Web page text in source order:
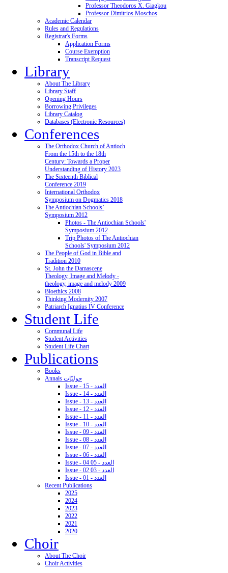
Professor Theodoros X. Giagkou
Professor Dimitrios Moschos
Academic Calendar
Rules and Regulations
Registrar's Forms
Application Forms
Course Exemption
Transcript Request
Library
About The Library
Library Staff
Opening Hours
Borrowing Privileges
Library Catalog
Databases (Electronic Resources)
Conferences
The Orthodox Church of Antioch
From the 15th to the 18th
Century: Towards a Proper
Understanding of History 2023
The Sixteenth Biblical
Conference 2019
International Orthodox
Symposium on Dogmatics 2018
The Antiochian Schools’
Symposium 2012
Photos - The Antiochian Schools'
Symposium 2012
Trip Photos of The Antiochian
Schools' Symposium 2012
The People of God in Bible and
Tradition 2010
St. John the Damascene
Theology, Image and Melody -
theology, image and melody 2009
Bioethics 2008
Thinking Modernity 2007
Patriarch Ignatius IV Conference
Student Life
Communal Life
Student Activities
Student Life Chart
Publications
Books
Annals حوليّات
Issue - 15 - العدد
Issue - 14 - العدد
Issue - 13 - العدد
Issue - 12 - العدد
Issue - 11 - العدد
Issue - 10 - العدد
Issue - 09 - العدد
Issue - 08 - العدد
Issue - 07 - العدد
Issue - 06 - العدد
Issue - 04 05 - العدد
Issue - 02 03 - العدد
Issue - 01 - العدد
Recent Publications
2025
2024
2023
2022
2021
2020
Choir
About The Choir
Choir Activities